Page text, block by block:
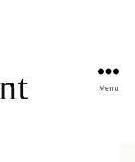
Menu